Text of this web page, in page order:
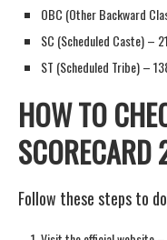
OBC (Other Backward
SC (Scheduled Caste) –
ST (Scheduled Tribe) –
HOW TO
Follow these steps to